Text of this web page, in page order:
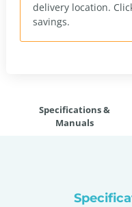
delivery location.
savings.
Specifications &
Manuals